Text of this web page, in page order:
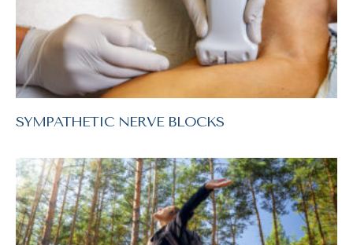
SYMPATHETIC NERVE BLOCKS